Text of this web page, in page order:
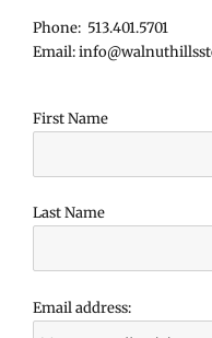
Phone: 513.401.5701
Email:
First Name
Last Name
Email address: